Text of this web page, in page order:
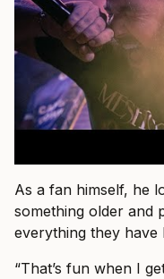
As a fan himself, he
something older and
everything they have
“That’s fun when I